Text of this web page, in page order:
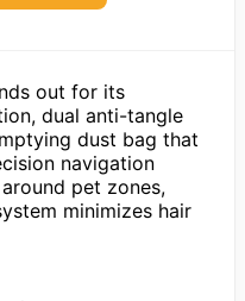
out for its
dual anti-tangle
dust bag that
navigation
pet zones,
minimizes hair